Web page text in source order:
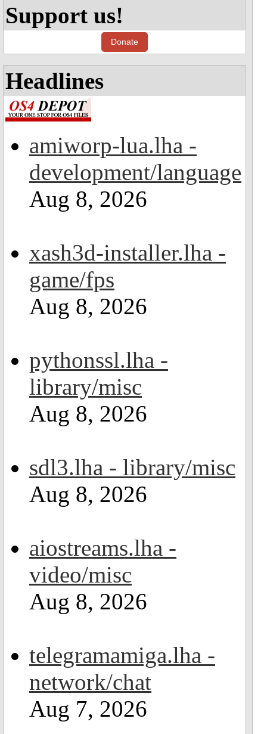
Support us!
Donate
Headlines
amiworp-lua.lha -
development/language
Aug 8, 2026
xash3d-installer.lha -
game/fps
Aug 8, 2026
pythonssl.lha -
library/misc
Aug 8, 2026
sdl3.lha - library/misc
Aug 8, 2026
aiostreams.lha -
video/misc
Aug 8, 2026
telegramamiga.lha -
network/chat
Aug 7, 2026